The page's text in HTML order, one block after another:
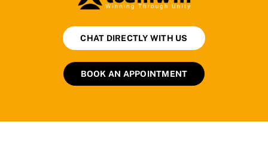
CHAT DIRECTLY WITH US
BOOK AN APPOINTMENT